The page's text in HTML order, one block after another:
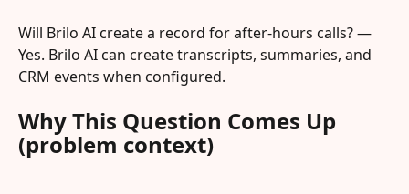
Will Brilo AI create a record for after-hours calls? —
Yes. Brilo AI can create transcripts, summaries, and
CRM events when configured.
Why This Question Comes Up
(problem context)